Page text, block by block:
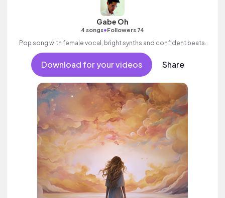
Gabe Oh
4 songs•Followers 74
Pop song with female vocal, bright synths and confident beats.
Download for your videos Share